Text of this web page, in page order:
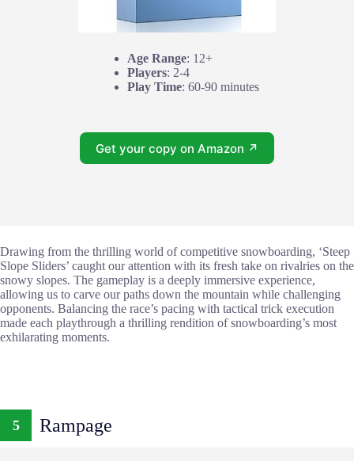
Age Range: 12+
Players: 2-4
Play Time: 60-90 minutes
Get your copy on Amazon ↗
Drawing from the thrilling world of competitive snowboarding, ‘Steep
Slope Sliders’ caught our attention with its fresh take on rivalries on the
snowy slopes. The gameplay is a deeply immersive experience,
allowing us to carve our paths down the mountain while challenging
opponents. Balancing the race’s pacing with tactical trick execution
made each playthrough a thrilling rendition of snowboarding’s most
exhilarating moments.
5 Rampage